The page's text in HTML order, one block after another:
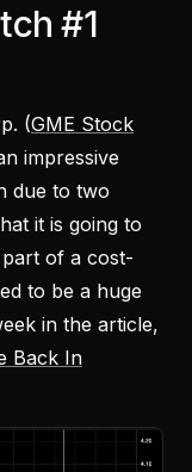
#1
(GME Stock
impressive
due to two
it is going to
of a cost-
to be a huge
in the article,
Back In